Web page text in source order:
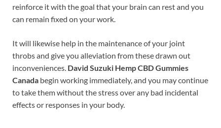
reinforce it with the goal that your brain can rest and you
can remain fixed on your work.
It will likewise help in the maintenance of your joint
throbs and give you alleviation from these drawn out
inconveniences. David Suzuki Hemp CBD Gummies
Canada begin working immediately, and you may continue
to take them without the stress over any bad incidental
effects or responses in your body.